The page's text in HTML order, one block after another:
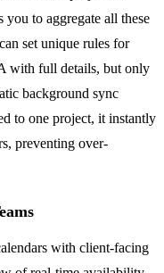
to aggregate all these
set unique rules for
with full details, but only
background sync
to one project, it instantly
preventing over-
with client-facing